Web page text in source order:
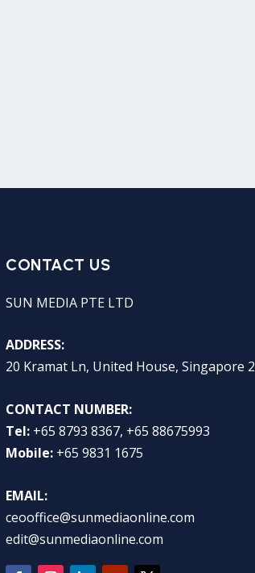
CONTACT US
SUN MEDIA PTE LTD
ADDRESS:
20 Kramat Ln, United House, Singapore
CONTACT NUMBER:
Tel: +65 8793 8367, +65 88675993
Mobile: +65 9831 1675
EMAIL:
ceooffice@sunmediaonline.com
edit@sunmediaonline.com